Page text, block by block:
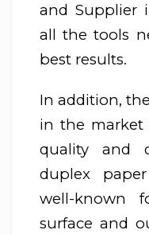
and Supplier
all the tools
best results.
In addition,
in the market
quality and
duplex
well-known
surface and